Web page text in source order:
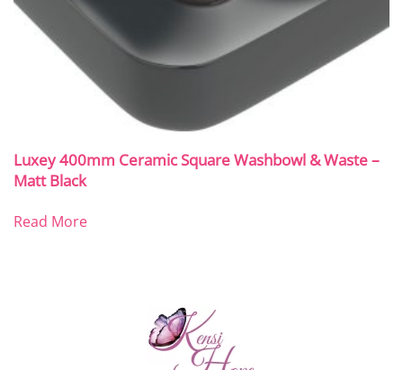
Luxey 400mm Ceramic Square Washbowl & Waste –
Matt Black
Read More